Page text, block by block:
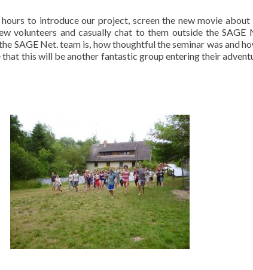
to introduce our project, screen the new movie
volunteers and casually chat to them outside the SAGE
SAGE Net. team is, how thoughtful the seminar was and
that this will be another fantastic group entering their